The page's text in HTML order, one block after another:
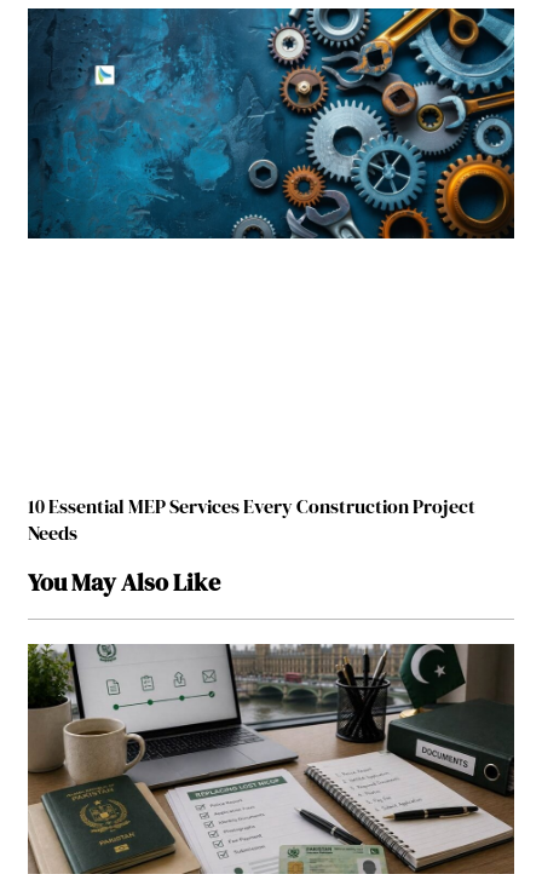
10 Essential MEP Services Every Construction Project
Needs
You May Also Like